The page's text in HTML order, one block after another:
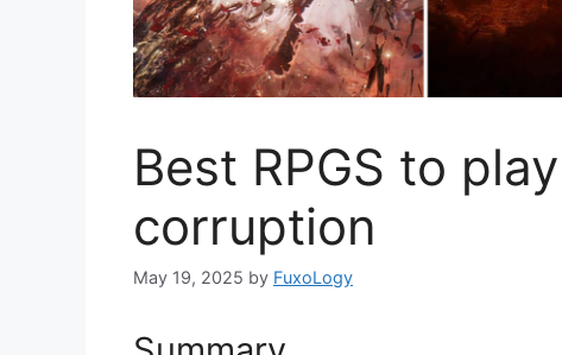
Best RPGS to
corruption
May 19, 2025 by FuxoLogy